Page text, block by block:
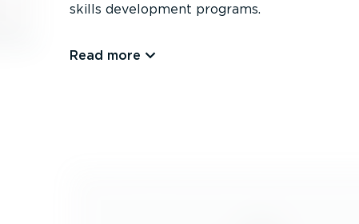
skills development programs.
Read more